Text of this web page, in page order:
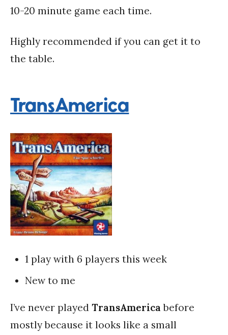
10-20 minute game each time.
Highly recommended if you can get it to
the table.
TransAmerica
1 play with 6 players this week
New to me
I’ve never played TransAmerica before
mostly because it looks like a small